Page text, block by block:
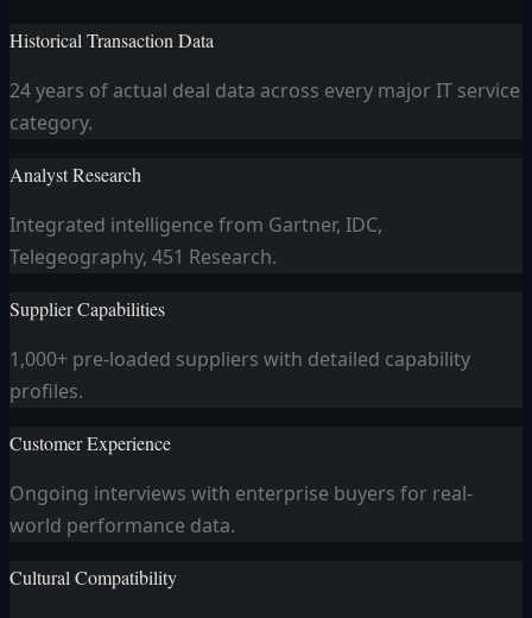
Historical Transaction Data
24 years of actual deal data across every major IT service
category.
Analyst Research
Integrated intelligence from Gartner, IDC,
Telegeography, 451 Research.
Supplier Capabilities
1,000+ pre-loaded suppliers with detailed capability
profiles.
Customer Experience
Ongoing interviews with enterprise buyers for real-
world performance data.
Cultural Compatibility